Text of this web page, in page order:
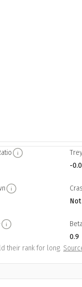
-
0.9
their rank for long.